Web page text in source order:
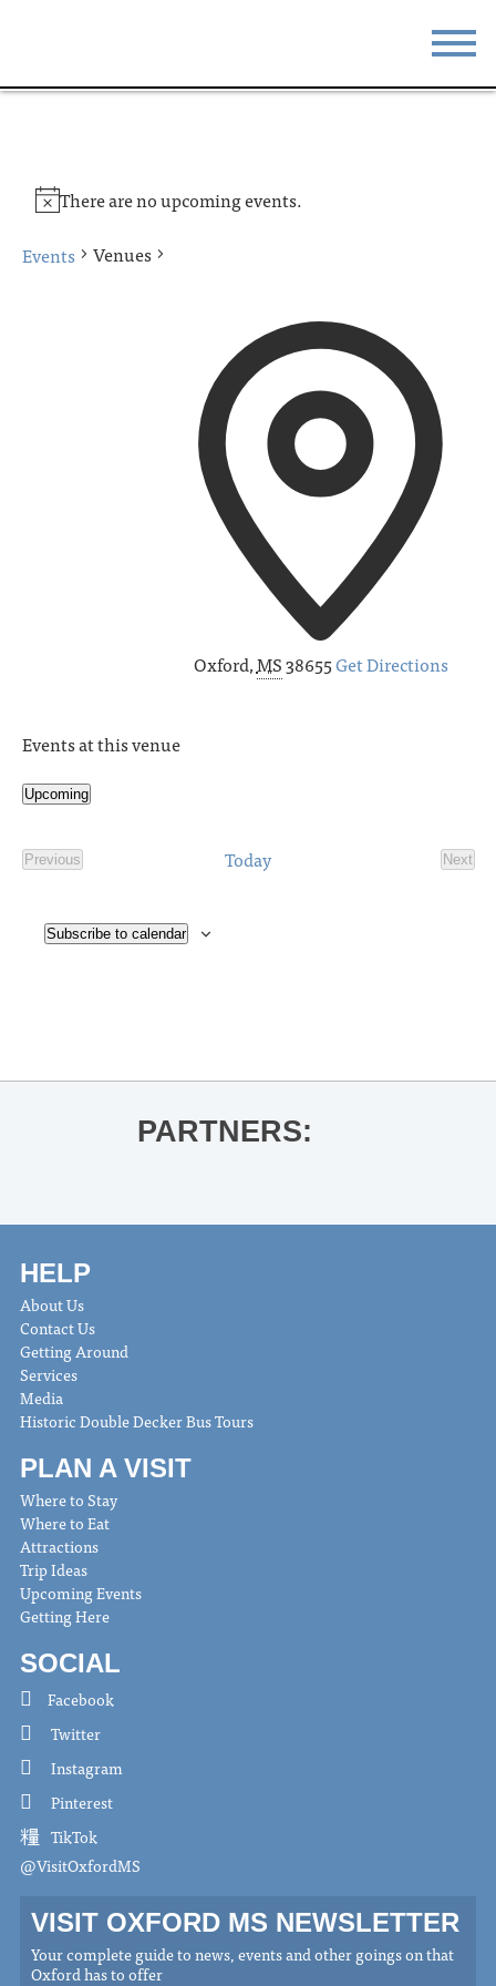
BLOG
ABOUT
CONTACT
There are no upcoming events.
Events
Venues
Oxford,MS38655Get Directions
Events at this venue
Upcoming
Previous
Events
Today
Next
Subscribe to calendar
PARTNERS:
HELP
About Us
Contact Us
Getting Around
Services
Media
Historic Double Decker Bus Tours
PLAN A VISIT
Where to Stay
Where to Eat
Attractions
Trip Ideas
Upcoming Events
Getting Here
SOCIAL
Facebook
Twitter
Instagram
Pinterest
TikTok
@VisitOxfordMS
VISIT OXFORD MS NEWSLETTER
Your complete guide to news, events and other goings on that
Oxford has to offer